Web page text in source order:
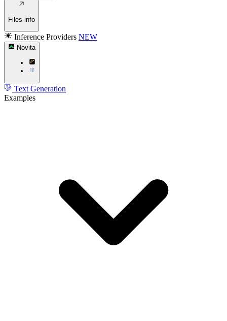
Files info
Inference Providers NEW
Novita
Text Generation
Examples